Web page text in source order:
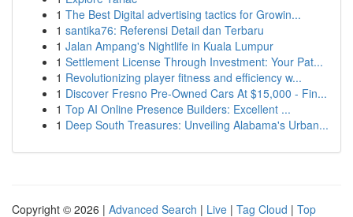
1 The Best Digital advertising tactics for Growin...
1 santika76: Referensi Detail dan Terbaru
1 Jalan Ampang's Nightlife in Kuala Lumpur
1 Settlement License Through Investment: Your Pat...
1 Revolutionizing player fitness and efficiency w...
1 Discover Fresno Pre-Owned Cars At $15,000 - Fin...
1 Top AI Online Presence Builders: Excellent ...
1 Deep South Treasures: Unveiling Alabama's Urban...
Copyright © 2026 | Advanced Search | Live | Tag Cloud | Top